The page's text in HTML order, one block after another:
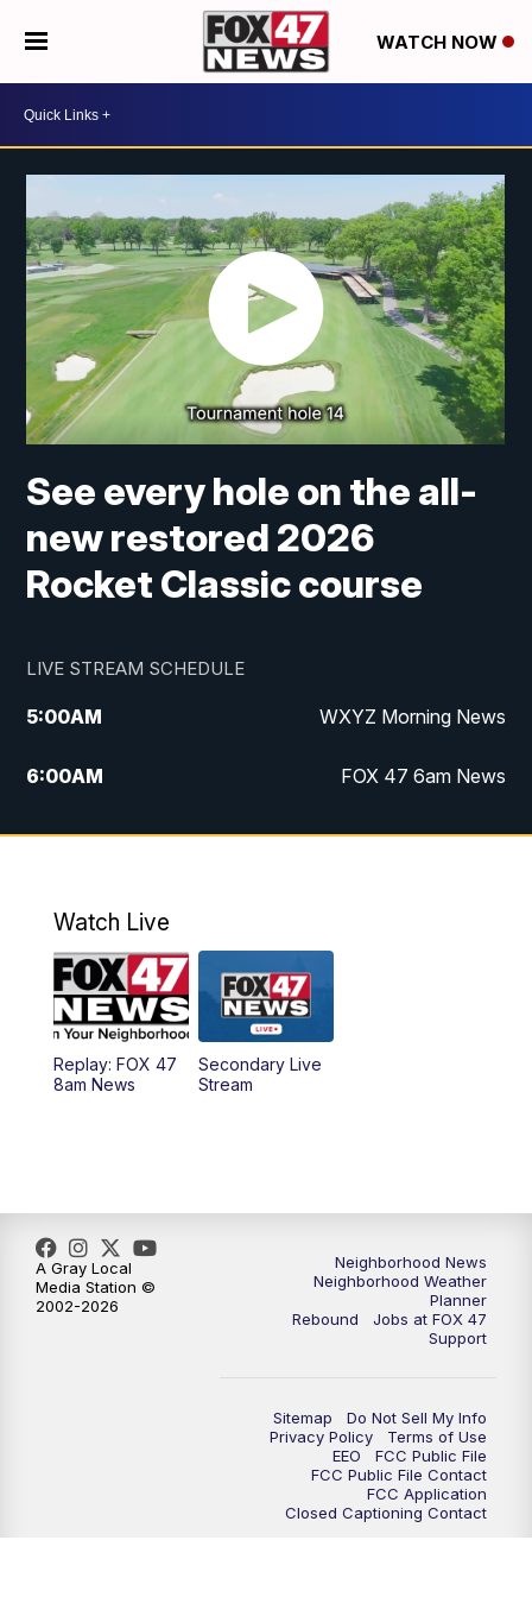
WATCH NOW
See every hole on the all-
new restored 2026
Rocket Classic course
LIVE STREAM SCHEDULE
5:00AM WXYZ Morning News
6:00AM FOX 47 6am News
7:00AM FOX 47 7am News
9:00AM Replay: FOX 47 8am News
12:00PM FOX 47 News 12pm News
12:30PM Replay: FOX 47 12pm News
6:30PM FOX 47 6:30pm News
7:00PM Replay: FOX 47 6:30pm News
FOX 47 News at 10pm
FOX 47 News at 11pm
Watch Live
Replay: FOX 47
8am News
Secondary Live
Stream
Neighborhood News
Neighborhood Weather
Planner
Rebound
Jobs at FOX 47
Support
Sitemap
Do Not Sell My Info
Privacy Policy
Terms of Use
EEO
FCC Public File
FCC Public File Contact
FCC Application
Closed Captioning Contact
A Gray Local
Media Station ©
2002-2026